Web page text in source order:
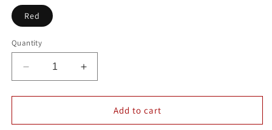
Red
Quantity
Decrease
quantity
for
Cable
Increase
quantity
for
Photovoltaic
Cable
Add to cart